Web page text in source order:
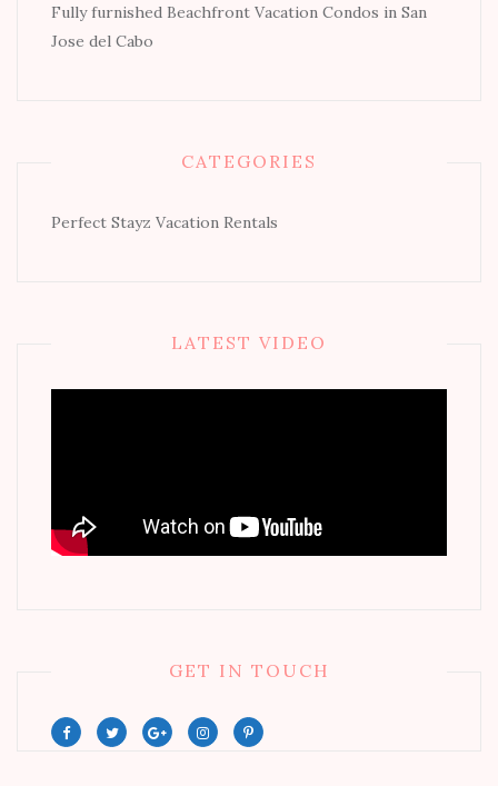
Fully furnished Beachfront Vacation Condos in San
Jose del Cabo
CATEGORIES
Perfect Stayz Vacation Rentals
LATEST VIDEO
GET IN TOUCH